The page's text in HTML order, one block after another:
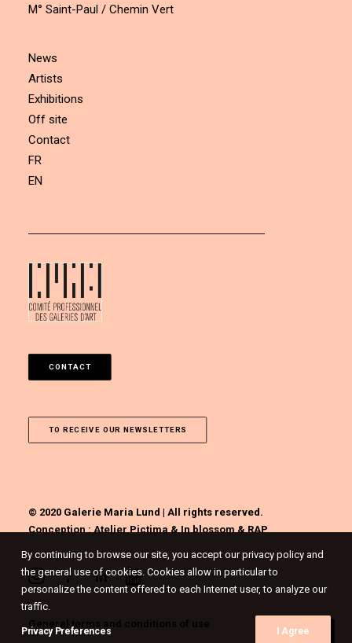
M° Saint-Paul / Chemin Vert
News
Artists
Exhibitions
Off site
Contact
FR
EN
CONTACT
TO RECEIVE OUR NEWSLETTERS
© 2020 Galerie Maria Lund | All rights reserved.
Conception :Atelier Pictima&In blossom&RAP
General terms and conditions of use
By continuing to browse our site, you accept our privacy policy and
the general use of cookies. Cookies allow in particular to
personalize the content offered to each Internet user, to analyze our
traffic.
Privacy Preferences I Agree